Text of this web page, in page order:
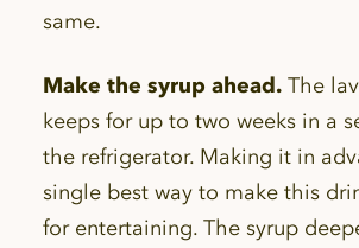
same.
Make the syrup ahead.The
keeps for up to two weeks in a
the refrigerator. Making it in
single best way to make this
for entertaining. The syrup